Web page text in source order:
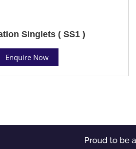
Singlets ( SS1 )
Enquire Now